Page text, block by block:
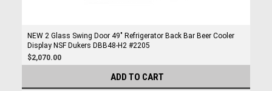
NEW 2 Glass Swing Door 49" Refrigerator Back Bar Beer Cooler
Display NSF Dukers DBB48-H2 #2205
$2,070.00
ADD TO CART